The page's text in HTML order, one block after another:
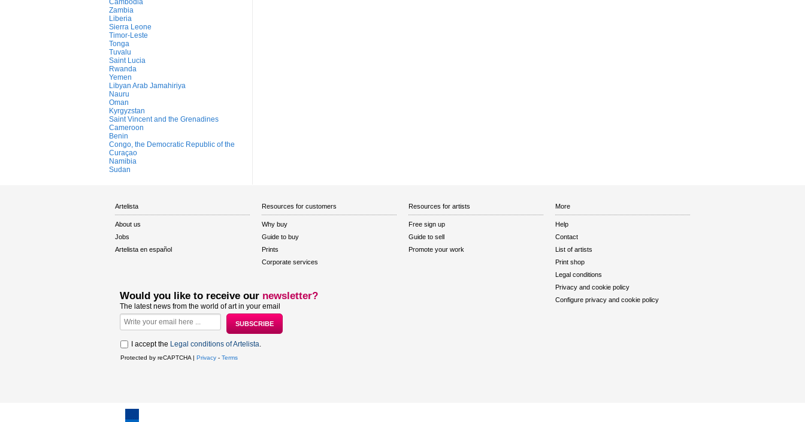
Cambodia
Zambia
Liberia
Sierra Leone
Timor-Leste
Tonga
Tuvalu
Saint Lucia
Rwanda
Yemen
Libyan Arab Jamahiriya
Nauru
Oman
Kyrgyzstan
Saint Vincent and the Grenadines
Cameroon
Benin
Congo, the Democratic Republic of the
Curaçao
Namibia
Sudan
Artelista
About us
Jobs
Artelista en español
Resources for customers
Why buy
Guide to buy
Prints
Corporate services
Resources for artists
Free sign up
Guide to sell
Promote your work
More
Help
Contact
List of artists
Print shop
Legal conditions
Privacy and cookie policy
Configure privacy and cookie policy
Would you like to receive our newsletter?
The latest news from the world of art in your email
I accept the Legal conditions of Artelista.
Protected by reCAPTCHA | Privacy - Terms